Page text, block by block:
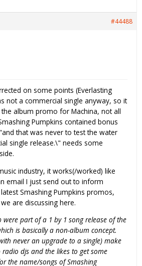
#44488
on some points (Everlasting
not a commercial single anyway, so it
album promo for Machina, not all
Pumpkins contained bonus
that was never to test the water
single release.\" needs some
industry, it works(/worked) like
email I just send out to inform
Smashing Pumpkins promos,
are discussing here.
were part of a 1 by 1 song release of the
is basically a non-album concept.
never an upgrade to a single) make
djs and the likes to get some
the name/songs of Smashing